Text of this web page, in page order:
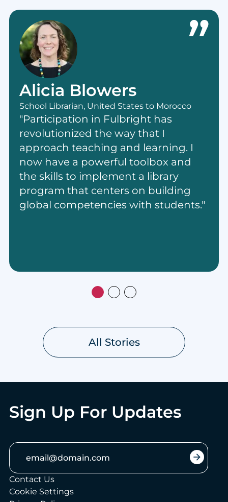
Alicia Blowers
School Librarian, United States to Morocco
"Participation in Fulbright has
revolutionized the way that I
approach teaching and learning. I
now have a powerful toolbox and
the skills to implement a library
program that centers on building
global competencies with students."
All Stories
Sign Up For Updates
Email:
arrow_forward
Contact Us
Cookie Settings